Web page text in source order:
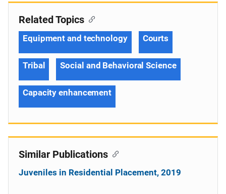
Related Topics
Equipment and technology Courts
Tribal Social and Behavioral Science
Capacity enhancement
Similar Publications
Juveniles in Residential Placement, 2019